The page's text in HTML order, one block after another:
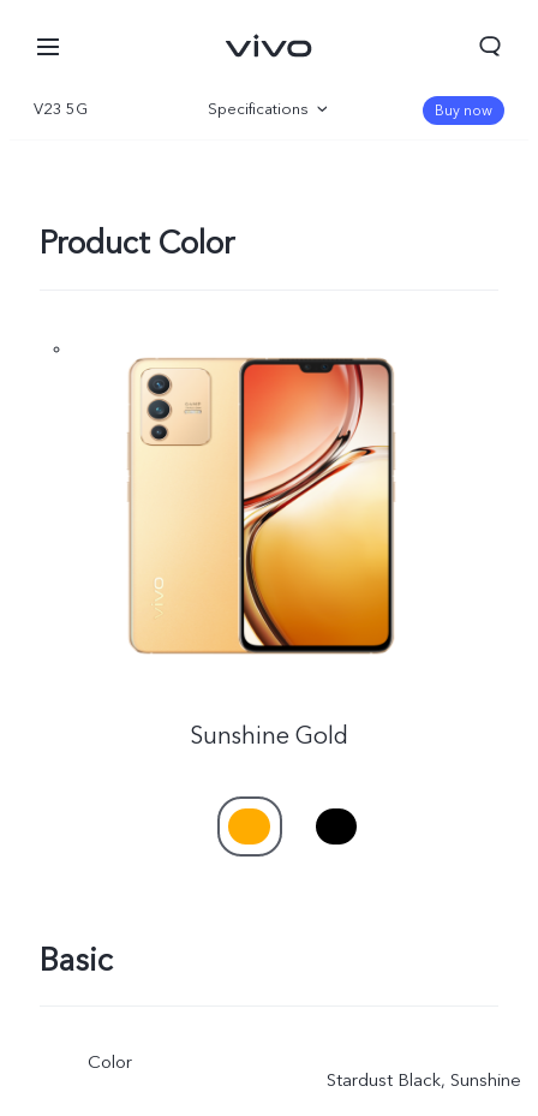
V23 5G Specifications Buy now
Product Color
Sunshine Gold
Basic
Color
Stardust Black, Sunshine